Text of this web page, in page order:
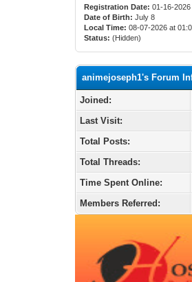
Registration Date: 01-16-2026
Date of Birth: July 8
Local Time: 08-07-2026 at
Status: (Hidden)
animejoseph1's Forum
Joined:
Last Visit:
Total Posts:
Total Threads:
Time Spent Online:
Members Referred: